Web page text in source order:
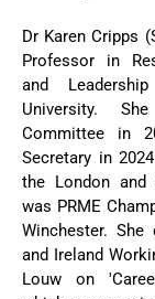
Dr Karen Cripps
Professor in
and
University.
Committee in
Secretary in
the London and
was PRME
Winchester. She
and Ireland
Louw on